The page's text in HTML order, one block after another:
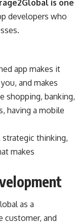
is one
developers who
app makes it
and makes
shopping, banking,
having a mobile
thinking,
makes
as a
customer, and